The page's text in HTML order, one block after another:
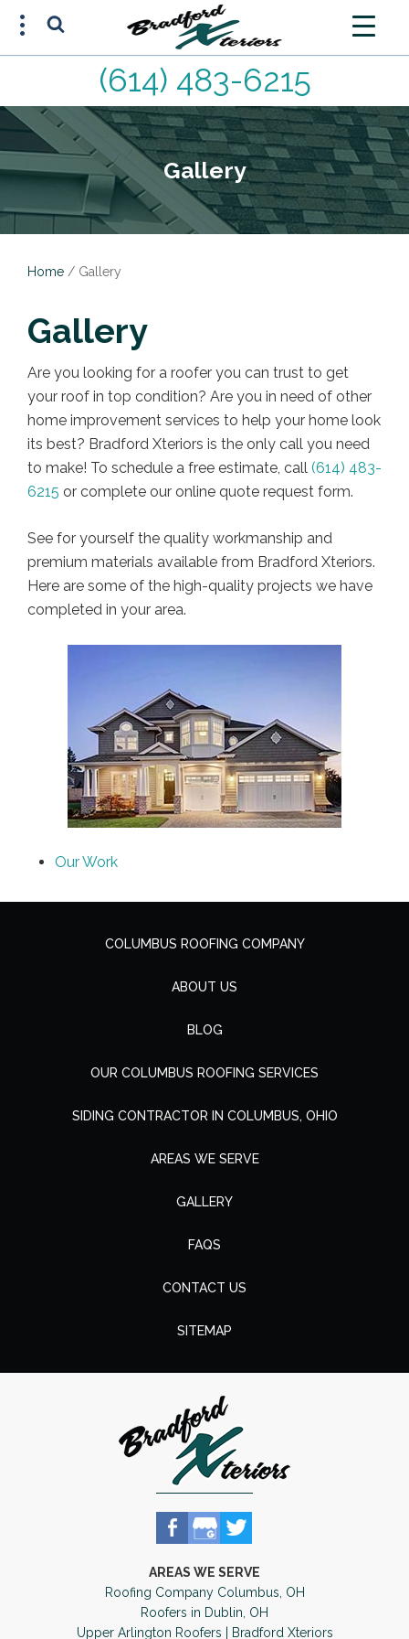
(614) 483-6215
Gallery
Home / Gallery
Gallery
Are you looking for a roofer you can trust to get
your roof in top condition? Are you in need of other
home improvement services to help your home look
its best? Bradford Xteriors is the only call you need
to make! To schedule a free estimate, call (614) 483-
6215 or complete our online quote request form.
See for yourself the quality workmanship and
premium materials available from Bradford Xteriors.
Here are some of the high-quality projects we have
completed in your area.
Our Work
COLUMBUS ROOFING COMPANY
ABOUT US
BLOG
OUR COLUMBUS ROOFING SERVICES
SIDING CONTRACTOR IN COLUMBUS, OHIO
AREAS WE SERVE
GALLERY
FAQS
CONTACT US
SITEMAP
AREAS WE SERVE
Roofing Company Columbus, OH
Roofers in Dublin, OH
Upper Arlington Roofers | Bradford Xteriors
FREE ESTIMATE
(614) 483-6215